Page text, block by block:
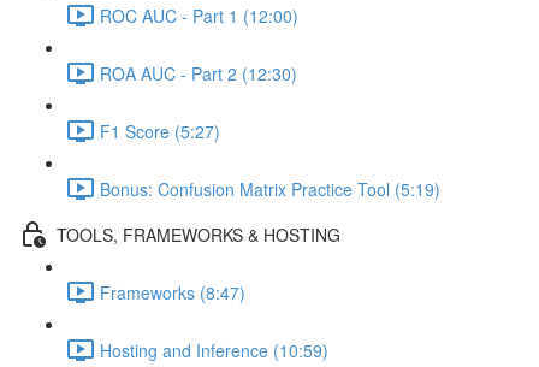
ROC AUC - Part 1 (12:00)
ROA AUC - Part 2 (12:30)
F1 Score (5:27)
Bonus: Confusion Matrix Practice Tool (5:19)
TOOLS, FRAMEWORKS & HOSTING
Frameworks (8:47)
Hosting and Inference (10:59)